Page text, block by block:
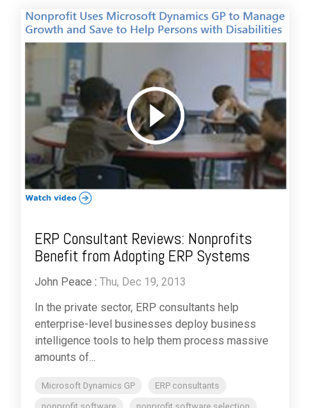
ERP Consultant Reviews: Nonprofits
Benefit from Adopting ERP Systems
John Peace : Thu, Dec 19, 2013
In the private sector, ERP consultants help
enterprise-level businesses deploy business
intelligence tools to help them process massive
amounts of...
Microsoft Dynamics GP
ERP consultants